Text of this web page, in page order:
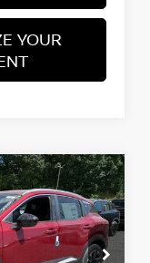
YOUR
Drop
$27,184
BOWSER PRICE